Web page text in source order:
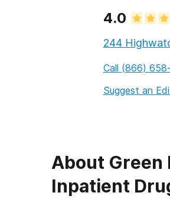
4.0
244
Call (866)
Suggest an
About Green
Inpatient